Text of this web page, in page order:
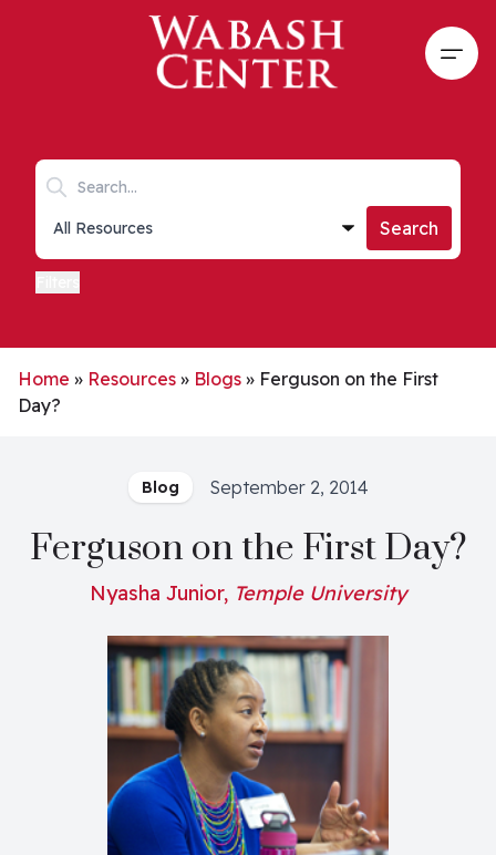
Skip to main content
Search keywords
Collections list
Search
Home » Resources » Blogs » Ferguson on the First
Day?
Blog September 2, 2014
Ferguson on the First Day?
Nyasha Junior, Temple University